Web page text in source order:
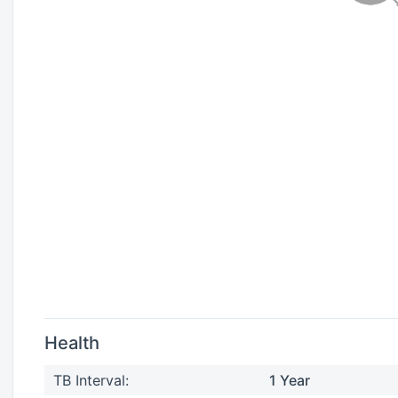
Health
TB Interval: 1 Year